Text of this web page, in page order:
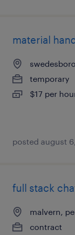
material
temporary
$17 per
posted august
full stack
malvern,
contract